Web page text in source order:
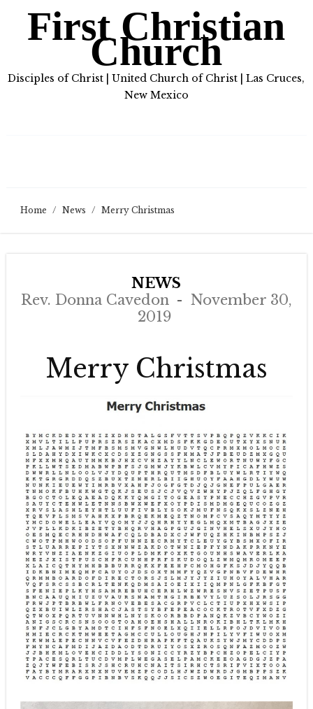
First Christian
Church
Disciples of Christ | United Church of Christ | Las Cruces,
New Mexico
Home / News / Merry Christmas
NEWS
Rev. Donna Cavedon
November 30,
2019
Merry Christmas